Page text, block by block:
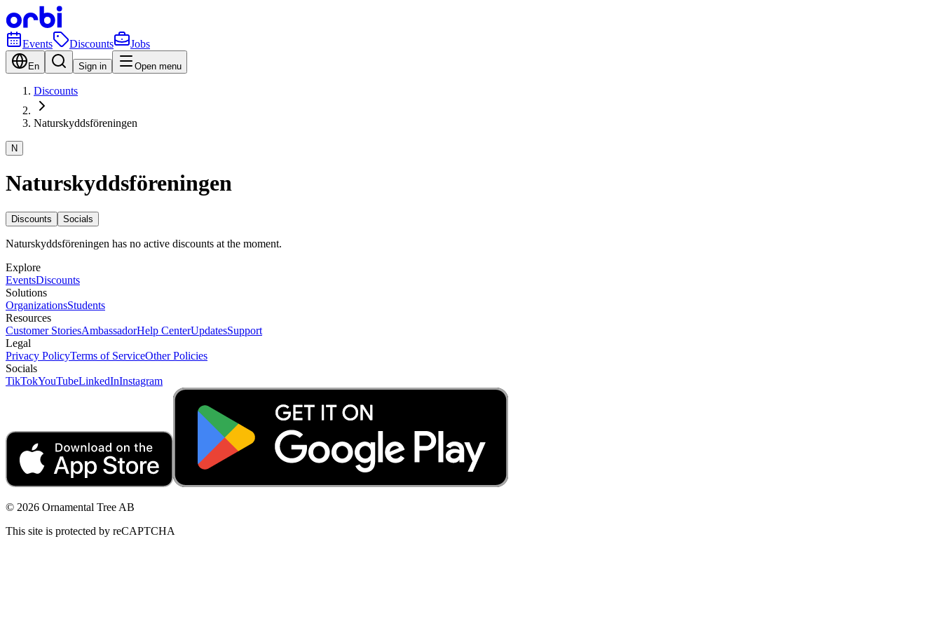
Events Discounts Jobs
En Sign in Open menu
Discounts
Naturskyddsföreningen
N
Naturskyddsföreningen
Discounts Socials
Naturskyddsföreningen has no active discounts at the moment.
Explore
EventsDiscounts
Solutions
OrganizationsStudents
Resources
Customer StoriesAmbassadorHelp CenterUpdatesSupport
Legal
Privacy PolicyTerms of ServiceOther Policies
Socials
TikTokYouTubeLinkedInInstagram
© 2026 Ornamental Tree AB
This site is protected by reCAPTCHA